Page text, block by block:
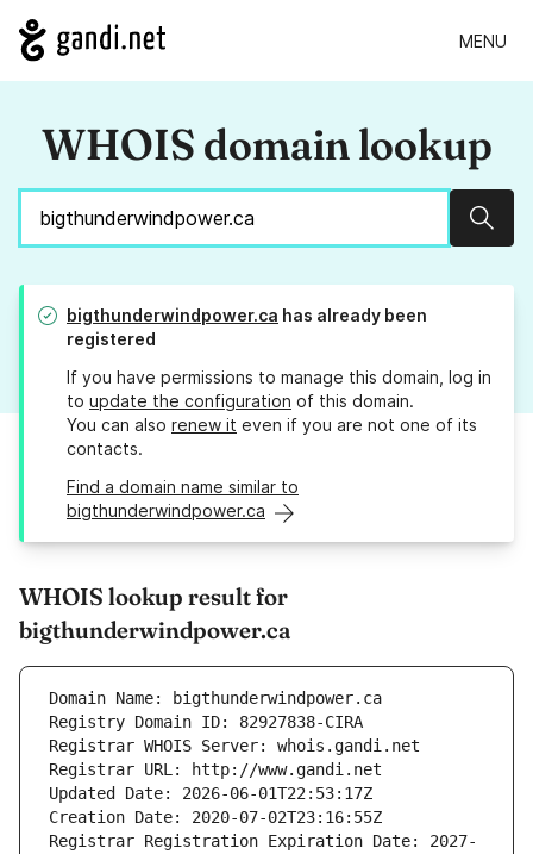
MENU
WHOIS domain lookup
bigthunderwindpower.ca has already been
registered
If you have permissions to manage this domain, log in
to update the configuration of this domain.
You can also renew it even if you are not one of its
contacts.
Find a domain name similar to
bigthunderwindpower.ca
WHOIS lookup result for
bigthunderwindpower.ca
Domain Name: bigthunderwindpower.ca
Registry Domain ID: 82927838-CIRA
Registrar WHOIS Server: whois.gandi.net
Registrar URL: http://www.gandi.net
Updated Date: 2026-06-01T22:53:17Z
Creation Date: 2020-07-02T23:16:55Z
Registrar Registration Expiration Date: 2027-